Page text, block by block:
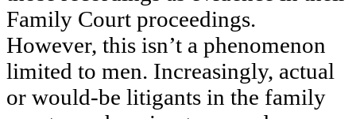
Family Court proceedings.
However, this isn’t a phenomenon
limited to men. Increasingly, actual
or would-be litigants in the family